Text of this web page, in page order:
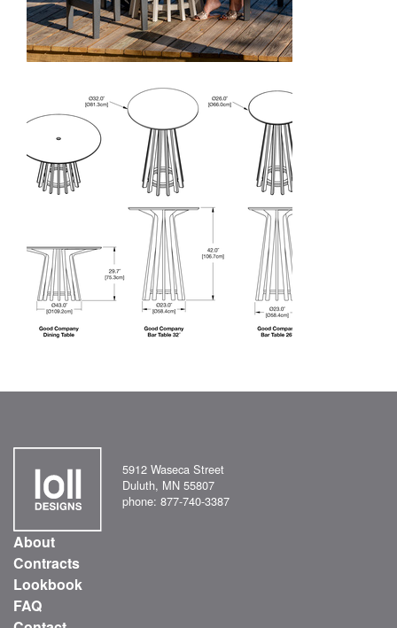
5912 Waseca Street
Duluth, MN 55807
phone: 877-740-3387
About
Contracts
Lookbook
FAQ